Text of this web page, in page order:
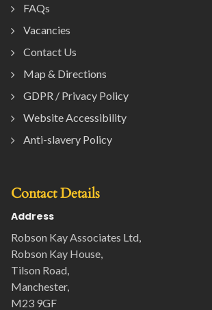
FAQs
Vacancies
Contact Us
Map & Directions
GDPR / Privacy Policy
Website Accessibility
Anti-slavery Policy
Contact Details
Address
Robson Kay Associates Ltd,
Robson Kay House,
Tilson Road,
Manchester,
M23 9GF